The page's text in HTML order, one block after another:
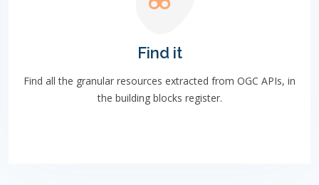
Find it
Find all the granular resources extracted from OGC APIs, in
the building blocks register.